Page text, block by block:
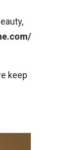
keep